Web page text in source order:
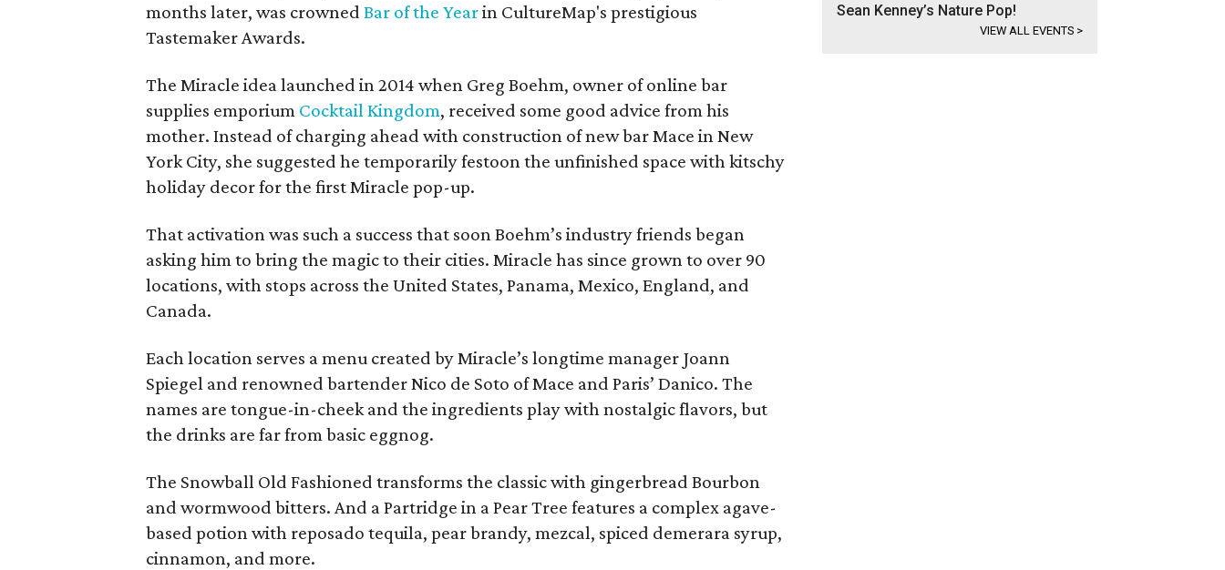
months later, was crownedBar of the Yearin CultureMap's prestigious
Tastemaker Awards.
The Miracle idea launched in 2014 when Greg Boehm, owner of online bar
supplies emporium Cocktail Kingdom, received some good advice from his
mother. Instead of charging ahead with construction of new bar Mace in New
York City, she suggested he temporarily festoon the unfinished space with kitschy
holiday decor for the first Miracle pop-up.
That activation was such a success that soon Boehm’s industry friends began
asking him to bring the magic to their cities. Miracle has since grown to over 90
locations, with stops across the United States, Panama, Mexico, England, and
Canada.
Each location serves a menu created by Miracle’s longtime manager Joann
Spiegel and renowned bartender Nico de Soto of Mace and Paris’ Danico. The
names are tongue-in-cheek and the ingredients play with nostalgic flavors, but
the drinks are far from basic eggnog.
The Snowball Old Fashioned transforms the classic with gingerbread Bourbon
and wormwood bitters. And a Partridge in a Pear Tree features a complex agave-
based potion with reposado tequila, pear brandy, mezcal, spiced demerara syrup,
cinnamon, and more.
Sean Kenney’s Nature Pop!
VIEW ALL EVENTS >